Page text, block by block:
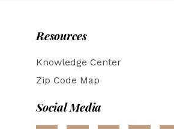
Resources
Knowledge Center
Zip Code Map
Social Media